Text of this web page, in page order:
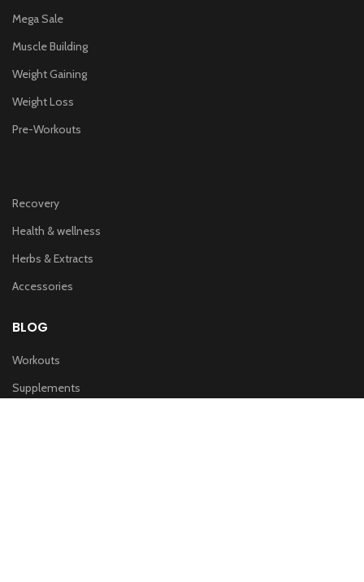
Mega Sale
Muscle Building
Weight Gaining
Weight Loss
Pre-Workouts
Recovery
Health & wellness
Herbs & Extracts
Accessories
BLOG
Workouts
Supplements